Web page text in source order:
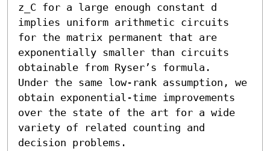
z_C for a large enough constant d
implies uniform arithmetic circuits
for the matrix permanent that are
exponentially smaller than circuits
obtainable from Ryser’s formula.
Under the same low-rank assumption, we
obtain exponential-time improvements
over the state of the art for a wide
variety of related counting and
decision problems.